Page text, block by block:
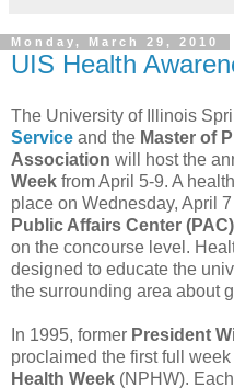
Monday, March 29, 2010
UIS Health
The University of Illinois
Service and the Master of
Association will host the
Week from April 5-9. A
place on Wednesday, April
Public Affairs Center (PAC)
on the concourse level.
designed to educate the
the surrounding area about
In 1995, former President
proclaimed the first full
Health Week (NPHW).